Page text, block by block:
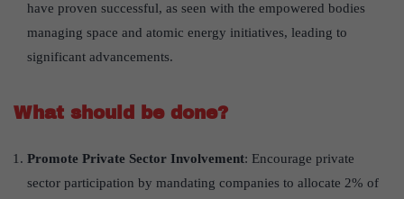
have proven successful, as seen with the empowered bodies
managing space and atomic energy initiatives, leading to
significant advancements.
What should be done?
Promote Private Sector Involvement: Encourage private
sector participation by mandating companies to allocate 2% of